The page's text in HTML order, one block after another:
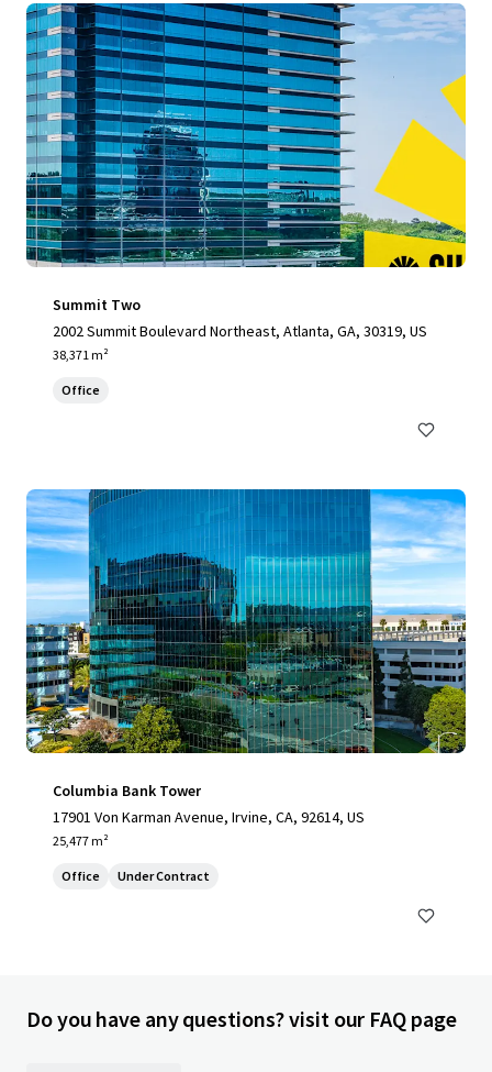
Summit Two
2002 Summit Boulevard Northeast, Atlanta, GA, 30319, US
38,371 m²
Office
Columbia Bank Tower
17901 Von Karman Avenue, Irvine, CA, 92614, US
25,477 m²
Office Under Contract
Do you have any questions? visit our FAQ page